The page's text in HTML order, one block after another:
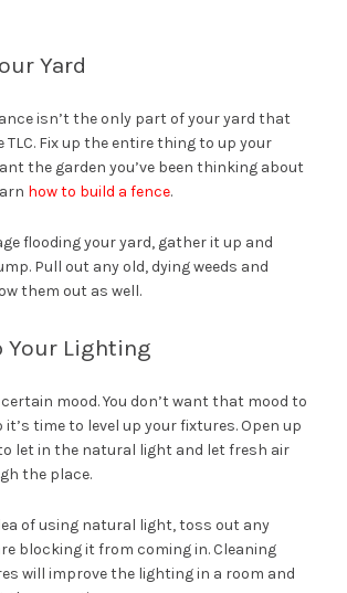
Yard
isn’t the only part of your yard that
TLC. Fix up the entire thing to up your
the garden you’ve been thinking about
how to build a fence.
flooding your yard, gather it up and
Pull out any old, dying weeds and
them out as well.
Your Lighting
mood. You don’t want that mood to
it’s time to level up your fixtures. Open up
let in the natural light and let fresh air
the place.
of using natural light, toss out any
blocking it from coming in. Cleaning
will improve the lighting in a room and